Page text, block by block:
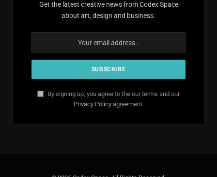
Get the latest creative news from Codex Space
about art, design and business.
By signing up, you agree to the our terms and our
Privacy Policyagreement.